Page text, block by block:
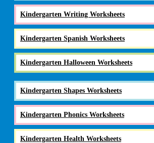
Kindergarten Writing Worksheets
Kindergarten Spanish Worksheets
Kindergarten Halloween Worksheets
Kindergarten Shapes Worksheets
Kindergarten Phonics Worksheets
Kindergarten Health Worksheets